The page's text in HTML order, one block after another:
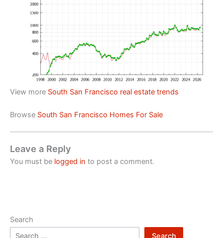
View more South San Francisco real estate trends
Browse South San Francisco Homes For Sale
Leave a Reply
You must be logged in to post a comment.
Search
Search